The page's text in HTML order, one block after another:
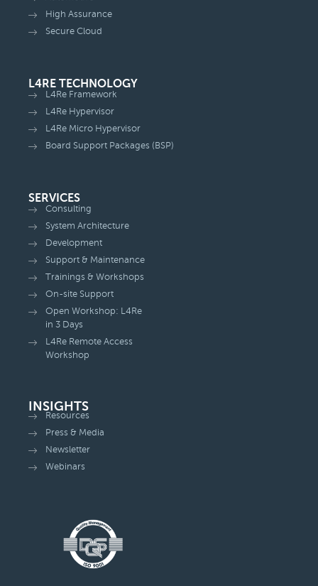
High Assurance
Secure Cloud
L4RE TECHNOLOGY
L4Re Framework
L4Re Hypervisor
L4Re Micro Hypervisor
Board Support Packages (BSP)
SERVICES
Consulting
System Architecture
Development
Support & Maintenance
Trainings & Workshops
On-site Support
Open Workshop: L4Re
in 3 Days
L4Re Remote Access
Workshop
INSIGHTS
Resources
Press & Media
Newsletter
Webinars